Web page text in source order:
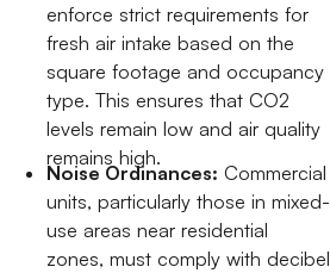
enforce strict requirements for
fresh air intake based on the
square footage and occupancy
type. This ensures that CO2
levels remain low and air quality
remains high.
Noise Ordinances: Commercial
units, particularly those in mixed-
use areas near residential
zones, must comply with decibel